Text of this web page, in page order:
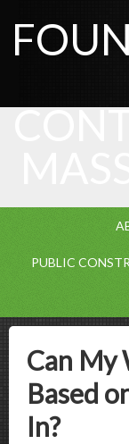
PUBLIC
Can My
Based
In?